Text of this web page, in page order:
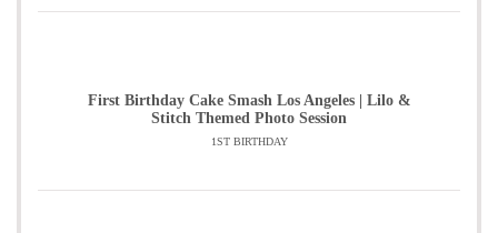
First Birthday Cake Smash Los Angeles | Lilo &
Stitch Themed Photo Session
1ST BIRTHDAY